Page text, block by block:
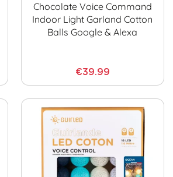
Chocolate Voice Command
Indoor Light Garland Cotton
Balls Google & Alexa
€39.99